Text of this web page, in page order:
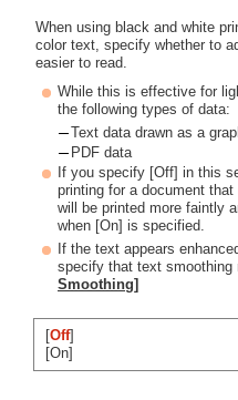
When using black and white
color text, specify whether to
easier to read.
While this is effective for
the following types of data:
Text data drawn as a
PDF data
If you specify [Off] in this
printing for a document
will be printed more faintly
when [On] is specified.
If the text appears
specify that text smoothing
Smoothing]
[Off]
[On]